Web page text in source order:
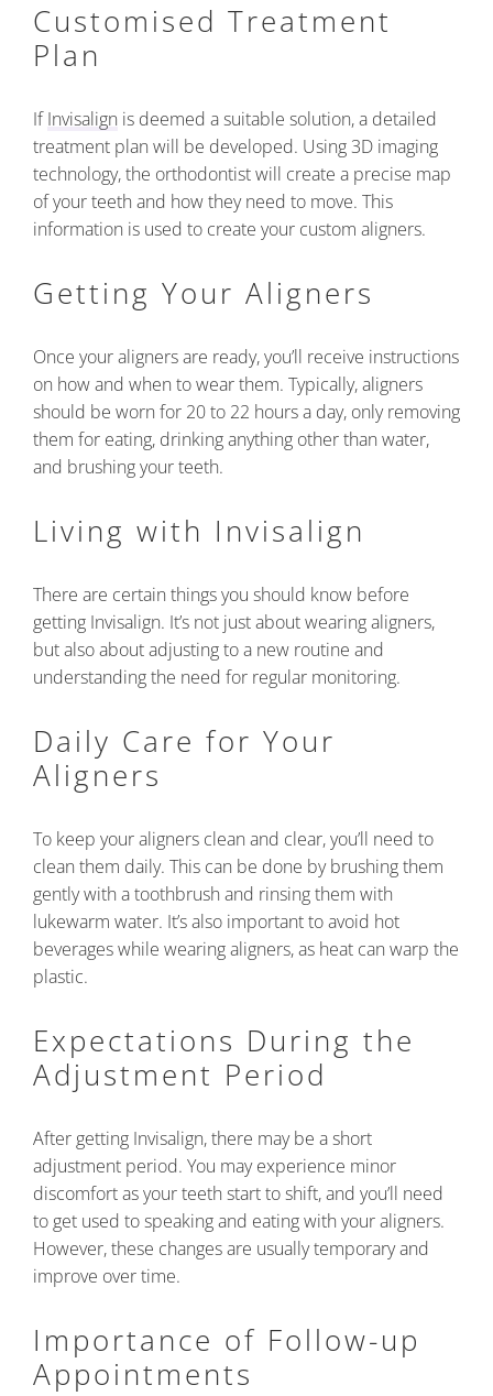
Customised Treatment
Plan
IfInvisalign is deemed a suitable solution, a detailed
treatment plan will be developed. Using 3D imaging
technology, the orthodontist will create a precise map
of your teeth and how they need to move. This
information is used to create your custom aligners.
Getting Your Aligners
Once your aligners are ready, you’ll receive instructions
on how and when to wear them. Typically, aligners
should be worn for 20 to 22 hours a day, only removing
them for eating, drinking anything other than water,
and brushing your teeth.
Living with Invisalign
There are certain things you should know before
getting Invisalign. It’s not just about wearing aligners,
but also about adjusting to a new routine and
understanding the need for regular monitoring.
Daily Care for Your
Aligners
To keep your aligners clean and clear, you’ll need to
clean them daily. This can be done by brushing them
gently with a toothbrush and rinsing them with
lukewarm water. It’s also important to avoid hot
beverages while wearing aligners, as heat can warp the
plastic.
Expectations During the
Adjustment Period
After getting Invisalign, there may be a short
adjustment period. You may experience minor
discomfort as your teeth start to shift, and you’ll need
to get used to speaking and eating with your aligners.
However, these changes are usually temporary and
improve over time.
Importance of Follow-up
Appointments